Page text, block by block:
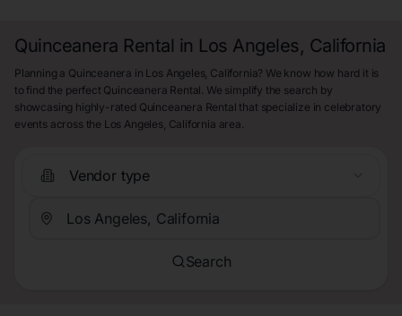
Quinceanera Rental in Los Angeles, California
Planning a Quinceanera in Los Angeles, California? We know how hard it is
to find the perfect Quinceanera Rental. We simplify the search by
showcasing highly-rated Quinceanera Rental that specialize in celebratory
events across the Los Angeles, California area.
Vendor type
Search